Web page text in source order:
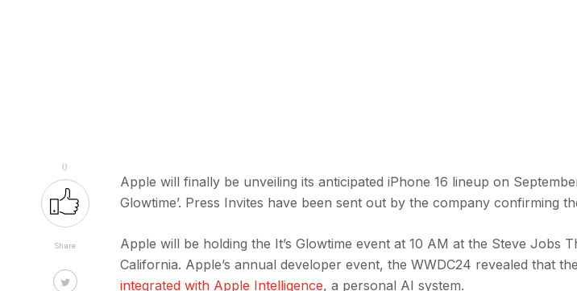
0
Share
Apple will finally be unveiling its anticipated iPhone 16 lineup on
Glowtime’. Press Invites have been sent out by the company confirming
Apple will be holding the It’s Glowtime event at 10 AM at the Steve Jobs
California. Apple’s annual developer event, the WWDC24 revealed that
integrated with Apple Intelligence, a personal AI system.